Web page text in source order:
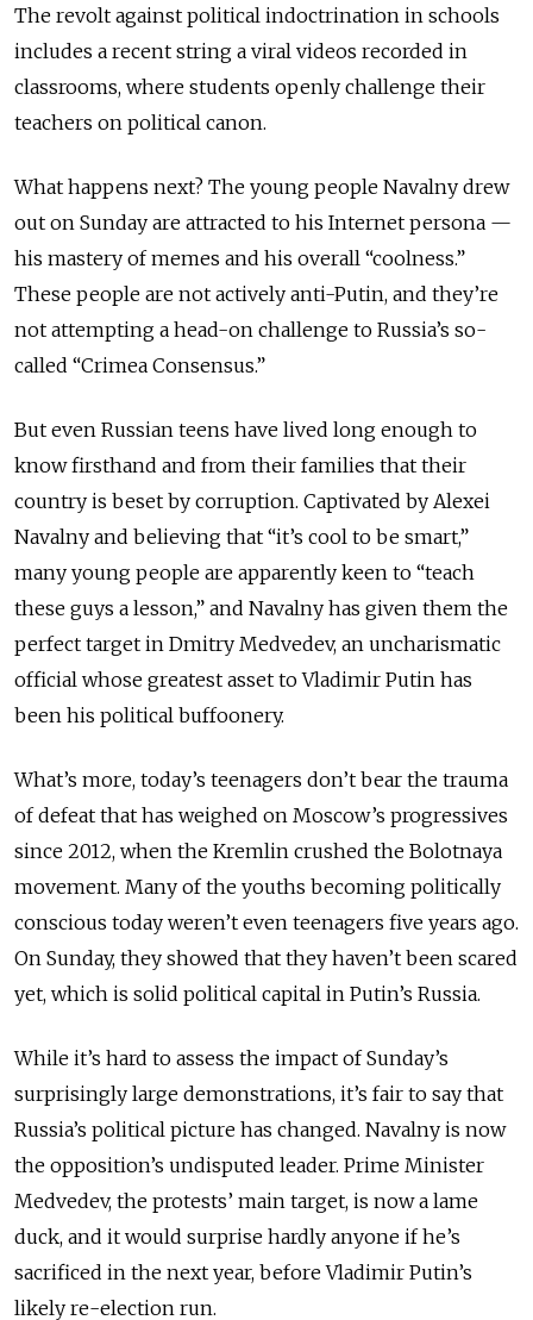
The revolt against political indoctrination in schools
includes a recent string a viral videos recorded in
classrooms, where students openly challenge their
teachers on political canon.
What happens next? The young people Navalny drew
out on Sunday are attracted to his Internet persona —
his mastery of memes and his overall “coolness.”
These people are not actively anti-Putin, and they’re
not attempting a head-on challenge to Russia’s so-
called “Crimea Consensus.”
But even Russian teens have lived long enough to
know firsthand and from their families that their
country is beset by corruption. Captivated by Alexei
Navalny and believing that “it’s cool to be smart,”
many young people are apparently keen to “teach
these guys a lesson,” and Navalny has given them the
perfect target in Dmitry Medvedev, an uncharismatic
official whose greatest asset to Vladimir Putin has
been his political buffoonery.
What’s more, today’s teenagers don’t bear the trauma
of defeat that has weighed on Moscow’s progressives
since 2012, when the Kremlin crushed the Bolotnaya
movement. Many of the youths becoming politically
conscious today weren’t even teenagers five years ago.
On Sunday, they showed that they haven’t been scared
yet, which is solid political capital in Putin’s Russia.
While it’s hard to assess the impact of Sunday’s
surprisingly large demonstrations, it’s fair to say that
Russia’s political picture has changed. Navalny is now
the opposition’s undisputed leader. Prime Minister
Medvedev, the protests’ main target, is now a lame
duck, and it would surprise hardly anyone if he’s
sacrificed in the next year, before Vladimir Putin’s
likely re-election run.